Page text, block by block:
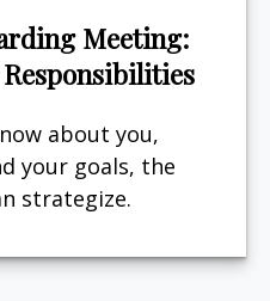
Meeting:
about you,
your goals, the
strategize.